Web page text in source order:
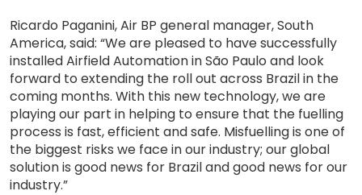
Ricardo Paganini, Air BP general manager, South
America, said: “We are pleased to have successfully
installed Airfield Automation in São Paulo and look
forward to extending the roll out across Brazil in the
coming months. With this new technology, we are
playing our part in helping to ensure that the fuelling
process is fast, efficient and safe. Misfuelling is one of
the biggest risks we face in our industry; our global
solution is good news for Brazil and good news for our
industry.”